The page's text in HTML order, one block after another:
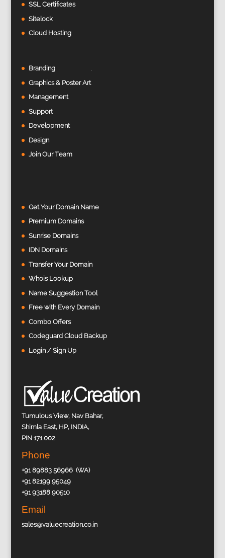
SSL Certificates
Sitelock
Cloud Hosting
Branding
Graphics & Poster Art
Management
Support
Development
Design
Join Our Team
Get Your Domain Name
Premium Domains
Sunrise Domains
IDN Domains
Transfer Your Domain
Whois Lookup
Name Suggestion Tool
Free with Every Domain
Combo Offers
Codeguard Cloud Backup
Login / Sign Up
Tumulous View, Nav Bahar,
Shimla East, HP, INDIA,
PIN 171 002
Phone
+91 89883 56966 (WA)
+91 82199 95049
+91 93188 90510
Email
sales@valuecreation.co.in